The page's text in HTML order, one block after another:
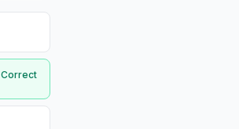
Correct